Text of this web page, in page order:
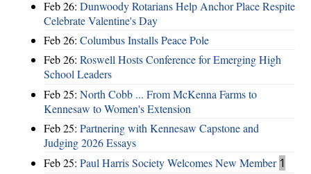
Feb 26: Dunwoody Rotarians Help Anchor Place Respite
Celebrate Valentine's Day
Feb 26: Columbus Installs Peace Pole
Feb 26: Roswell Hosts Conference for Emerging High
School Leaders
Feb 25: North Cobb ... From McKenna Farms to
Kennesaw to Women's Extension
Feb 25: Partnering with Kennesaw Capstone and
Judging 2026 Essays
Feb 25: Paul Harris Society Welcomes New Member 1